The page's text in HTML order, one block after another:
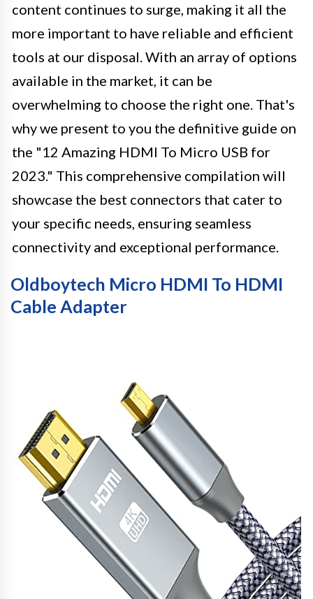
content continues to surge, making it all the
more important to have reliable and efficient
tools at our disposal. With an array of options
available in the market, it can be
overwhelming to choose the right one. That's
why we present to you the definitive guide on
the "12 Amazing HDMI To Micro USB for
2023." This comprehensive compilation will
showcase the best connectors that cater to
your specific needs, ensuring seamless
connectivity and exceptional performance.
Oldboytech Micro HDMI To HDMI
Cable Adapter